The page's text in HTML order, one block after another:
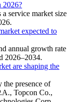
2026?
service market size
expected to
annual growth rate
2026–2034.
are shaping the
the presence of
Topcon Co.,